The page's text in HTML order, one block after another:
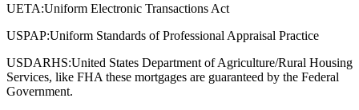
UETA:Uniform Electronic Transactions Act
USPAP:Uniform Standards of Professional Appraisal Practice
USDARHS:United States Department of Agriculture/Rural Housing
Services, like FHA these mortgages are guaranteed by the Federal
Government.